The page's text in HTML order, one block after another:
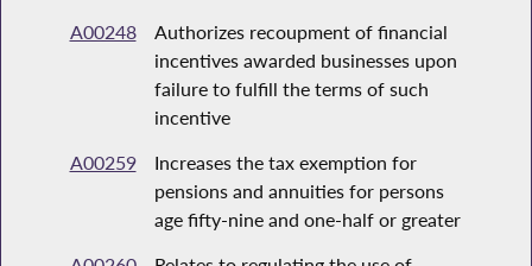
A00248
Authorizes recoupment of financial
incentives awarded businesses upon
failure to fulfill the terms of such
incentive
A00259
Increases the tax exemption for
pensions and annuities for persons
age fifty-nine and one-half or greater